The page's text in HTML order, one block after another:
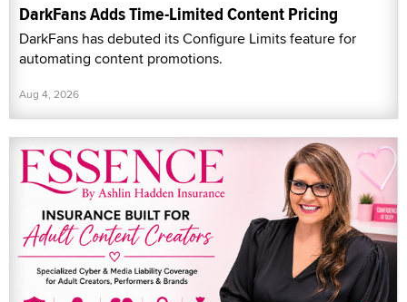
DarkFans Adds Time-Limited Content Pricing
DarkFans has debuted its Configure Limits feature for
automating content promotions.
Aug 4, 2026